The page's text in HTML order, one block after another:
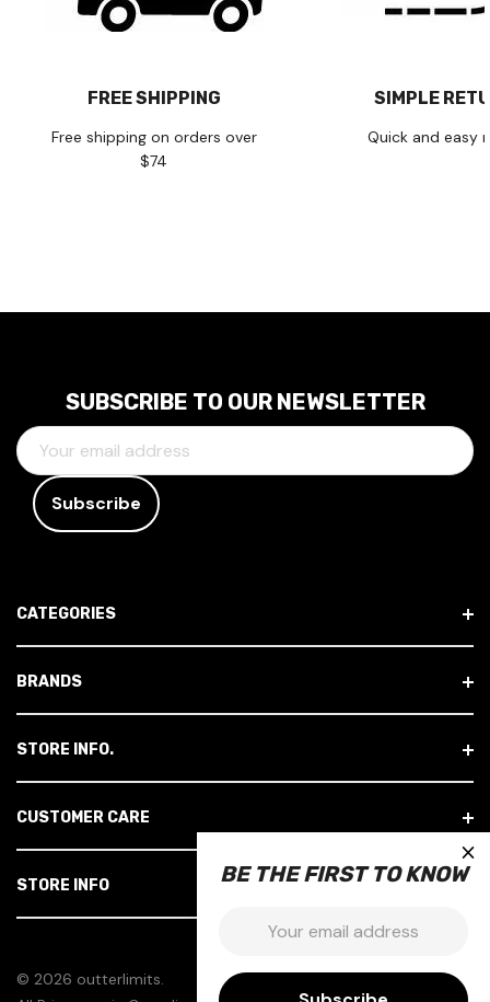
FREE SHIPPING
Free shipping on orders over
$74
SIMPLE
Quick and easy
SUBSCRIBE TO OUR NEWSLETTER
E
M
D
R
E
CATEGORIES
BRANDS
STORE INFO.
CUSTOMER CARE
STORE INFO
© 2026 outterlimits.
×
BE THE FIRST TO KNOW